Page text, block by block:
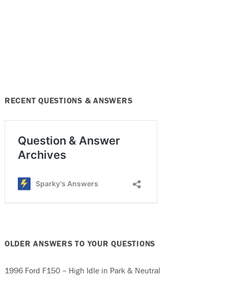
RECENT QUESTIONS & ANSWERS
OLDER ANSWERS TO YOUR QUESTIONS
1996 Ford F150 – High Idle in Park & Neutral